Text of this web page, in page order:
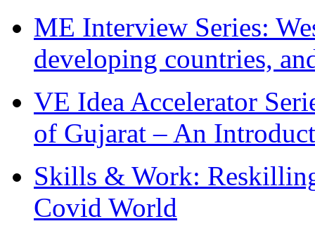
ME Interview Series:
developing countries,
VE Idea Accelerator
of Gujarat – An
Skills & Work:
Covid World